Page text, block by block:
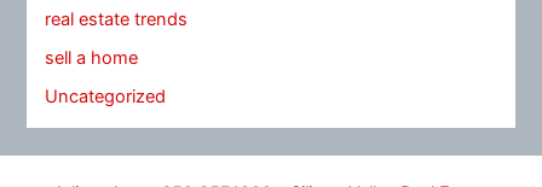
real estate trends
sell a home
Uncategorized